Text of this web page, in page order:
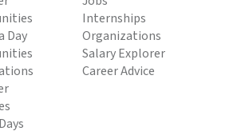
Day
Internships
Organizations
Salary Explorer
Career Advice